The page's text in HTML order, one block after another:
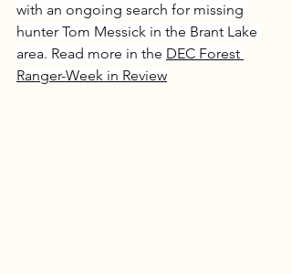
with an ongoing search for missing
hunter Tom Messick in the Brant Lake
area. Read more in the DEC Forest
Ranger-Week in Review